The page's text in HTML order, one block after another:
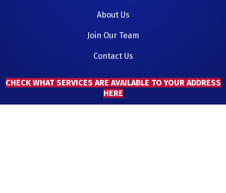
About Us
Join Our Team
Contact Us
CHECK WHAT SERVICES ARE AVAILABLE TO YOUR ADDRESS
HERE